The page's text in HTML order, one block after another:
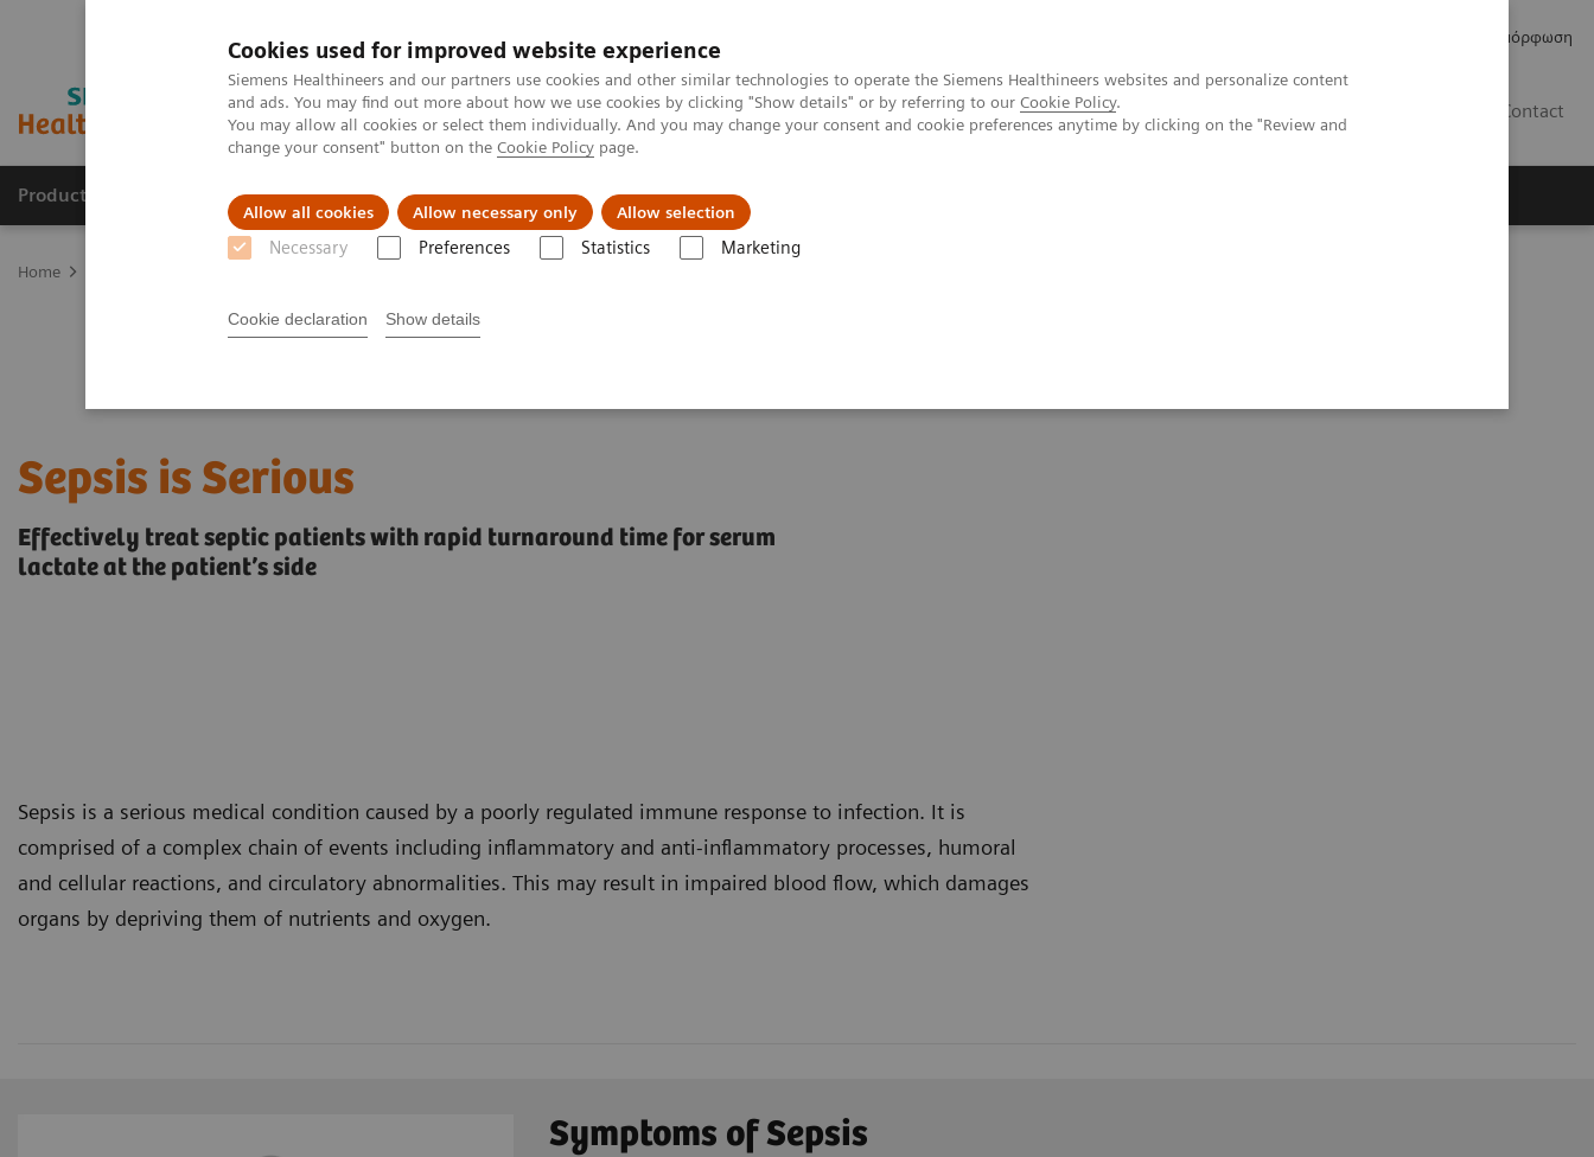
Cookies used for improved website experience
Siemens Healthineers and our partners use cookies and other similar technologies to operate the Siemens Healthineers websites and personalize content
and ads. You may find out more about how we use cookies by clicking "Show details" or by referring to our Cookie Policy.
You may allow all cookies or select them individually. And you may change your consent and cookie preferences anytime by clicking on the "Review and
change your consent" button on the Cookie Policy page.
Allow all cookies Allow necessary only Allow selection
Necessary Preferences Statistics Marketing
Cookie declaration Show details
Κανονιστική Συμμόρφωση
Contact
Products & Services Support & Documentation Insights
Home
Sepsis is Serious
Effectively treat septic patients with rapid turnaround time for serum
lactate at the patient’s side
Sepsis is a serious medical condition caused by a poorly regulated immune response to infection. It is
comprised of a complex chain of events including inflammatory and anti-inflammatory processes, humoral
and cellular reactions, and circulatory abnormalities. This may result in impaired blood flow, which damages
organs by depriving them of nutrients and oxygen.
Symptoms of Sepsis